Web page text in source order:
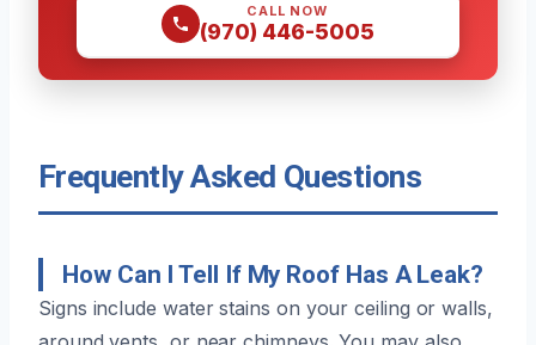
CALL NOW
(970) 446-5005
Frequently Asked Questions
How Can I Tell If My Roof Has A Leak?
Signs include water stains on your ceiling or walls,